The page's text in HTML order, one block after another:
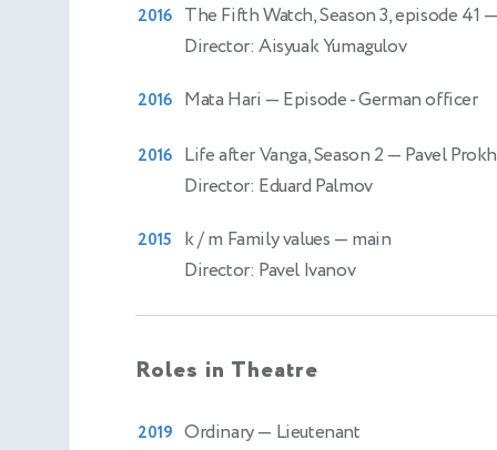
2016 The Fifth Watch, Season 3, episode 41
Director: Aisyuak Yumagulov
2016 Mata Hari — Episode - German officer
2016 Life after Vanga, Season 2 — Pavel
Director: Eduard Palmov
2015 k / m Family values — main
Director: Pavel Ivanov
Roles in Theatre
2019 Ordinary— Lieutenant